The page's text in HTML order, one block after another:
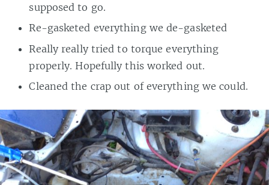
supposed to go.
Re-gasketed everything we de-gasketed
Really really tried to torque everything
properly. Hopefully this worked out.
Cleaned the crap out of everything we could.